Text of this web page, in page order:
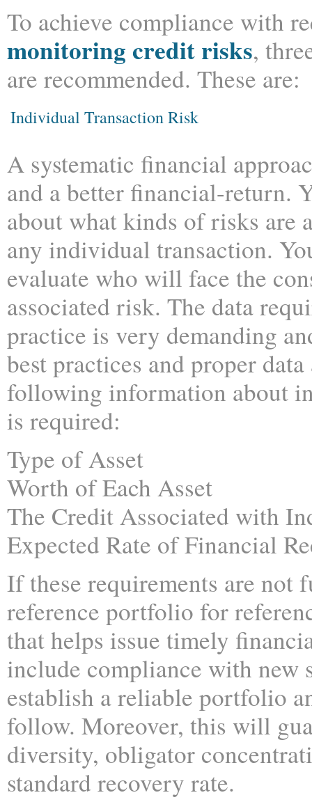
To achieve compliance with
monitoring credit risks,
are recommended. These are:
Individual Transaction Risk
A systematic financial
and a better financial-return.
about what kinds of risks are
any individual transaction.
evaluate who will face the
associated risk. The data
practice is very demanding
best practices and proper data
following information about
is required:
Type of Asset
Worth of Each Asset
The Credit Associated with
Expected Rate of Financial
If these requirements are not
reference portfolio for
that helps issue timely
include compliance with
establish a reliable portfolio
follow. Moreover, this will
diversity, obligator
standard recovery rate.